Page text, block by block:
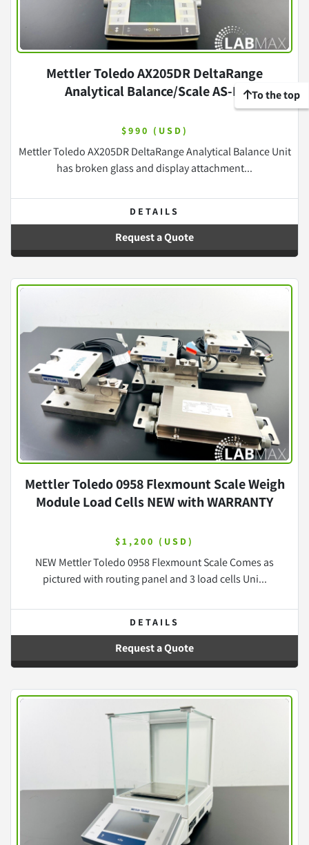
Mettler Toledo AX205DR DeltaRange
Analytical Balance/Scale AS-IS
$990 (USD)
Mettler Toledo AX205DR DeltaRange Analytical Balance Unit
has broken glass and display attachment...
DETAILS
Request a Quote
Mettler Toledo 0958 Flexmount Scale Weigh
Module Load Cells NEW with WARRANTY
$1,200 (USD)
NEW Mettler Toledo 0958 Flexmount Scale Comes as
pictured with routing panel and 3 load cells Uni...
DETAILS
Request a Quote
To the top